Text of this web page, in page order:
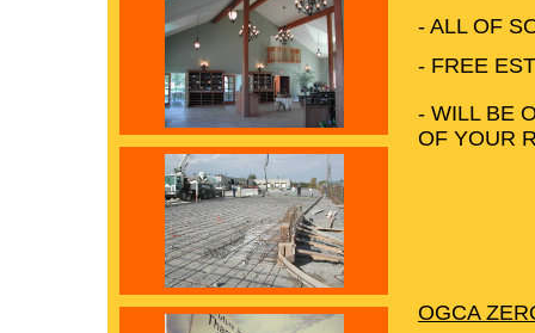
- ALL OF
- FREE
- WILL BE
OF YOUR
OGCA